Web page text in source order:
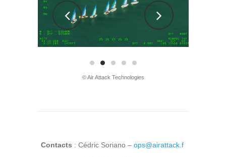
© Air Attack Technologies
Contacts : Cédric Soriano – ops@airattack.f